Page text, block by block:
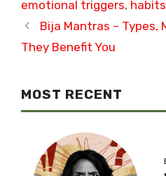
emotional triggers, habits
Bija Mantras – Types,
They Benefit You
MOST RECENT